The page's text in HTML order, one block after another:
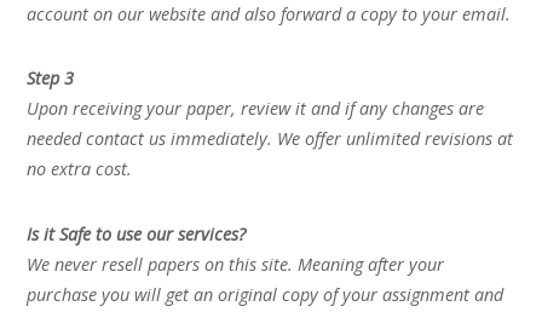
account on our website and also forward a copy to your email.
Step 3
Upon receiving your paper, review it and if any changes are
needed contact us immediately. We offer unlimited revisions at
no extra cost.
Is it Safe to use our services?
We never resell papers on this site. Meaning after your
purchase you will get an original copy of your assignment and